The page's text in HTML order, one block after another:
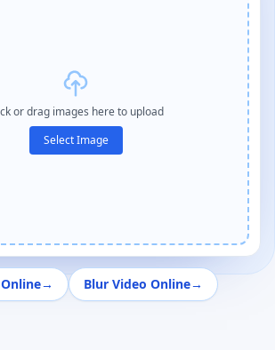
or drag images here to upload
Select Image
→ Blur Video Online→